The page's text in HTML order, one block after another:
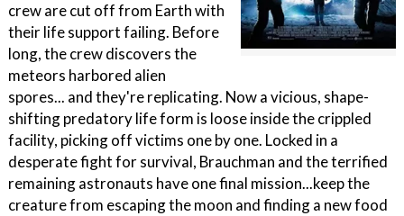
crew are cut off from Earth with
their life support failing. Before
long, the crew discovers the
meteors harbored alien
spores... and they're replicating. Now a vicious, shape-
shifting predatory life form is loose inside the crippled
facility, picking off victims one by one. Locked in a
desperate fight for survival, Brauchman and the terrified
remaining astronauts have one final mission...keep the
creature from escaping the moon and finding a new food